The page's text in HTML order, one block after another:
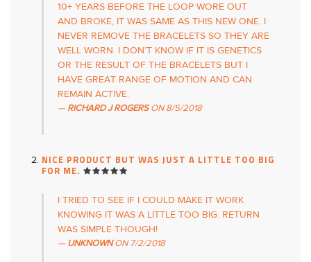
10+ YEARS BEFORE THE LOOP WORE OUT
AND BROKE, IT WAS SAME AS THIS NEW ONE. I
NEVER REMOVE THE BRACELETS SO THEY ARE
WELL WORN. I DON’T KNOW IF IT IS GENETICS
OR THE RESULT OF THE BRACELETS BUT I
HAVE GREAT RANGE OF MOTION AND CAN
REMAIN ACTIVE.
RICHARD J ROGERS ON8/5/2018
NICE PRODUCT BUT WAS JUST A LITTLE TOO BIG
FOR ME.
I TRIED TO SEE IF I COULD MAKE IT WORK
KNOWING IT WAS A LITTLE TOO BIG. RETURN
WAS SIMPLE THOUGH!
UNKNOWN ON7/2/2018